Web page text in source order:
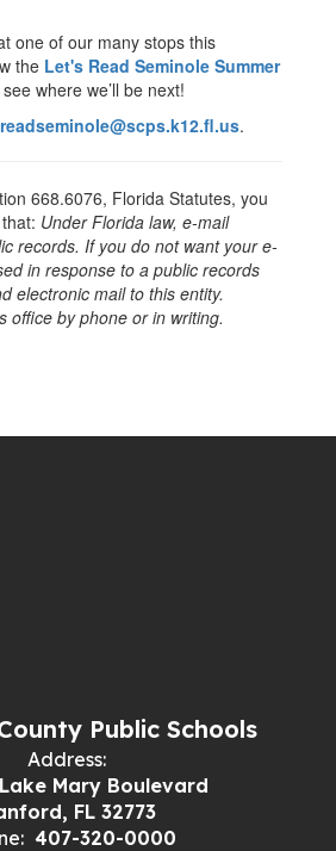
one of our many stops this
the Let's Read Seminole Summer
where we’ll be next!
.
668.6076, Florida Statutes, you
Under Florida law, e-mail
records. If you do not want your e-
in response to a public records
electronic mail to this entity.
office by phone or in writing.
Public Schools
Address:
Mary Boulevard
FL 32773
407-320-0000